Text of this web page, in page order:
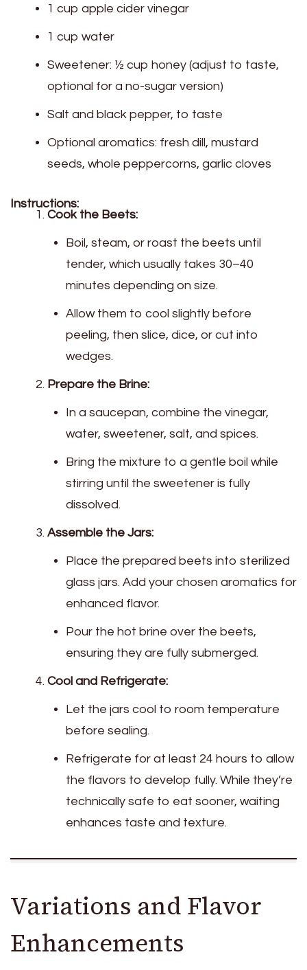
1 cup apple cider vinegar
1 cup water
Sweetener: ½ cup honey (adjust to taste,
optional for a no-sugar version)
Salt and black pepper, to taste
Optional aromatics: fresh dill, mustard
seeds, whole peppercorns, garlic cloves
Instructions:
Cook the Beets:
Boil, steam, or roast the beets until
tender, which usually takes 30–40
minutes depending on size.
Allow them to cool slightly before
peeling, then slice, dice, or cut into
wedges.
Prepare the Brine:
In a saucepan, combine the vinegar,
water, sweetener, salt, and spices.
Bring the mixture to a gentle boil while
stirring until the sweetener is fully
dissolved.
Assemble the Jars:
Place the prepared beets into sterilized
glass jars. Add your chosen aromatics for
enhanced flavor.
Pour the hot brine over the beets,
ensuring they are fully submerged.
Cool and Refrigerate:
Let the jars cool to room temperature
before sealing.
Refrigerate for at least 24 hours to allow
the flavors to develop fully. While they’re
technically safe to eat sooner, waiting
enhances taste and texture.
Variations and Flavor
Enhancements